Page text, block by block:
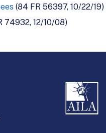
(84 FR 56397, 10/22/19)
74932, 12/10/08)